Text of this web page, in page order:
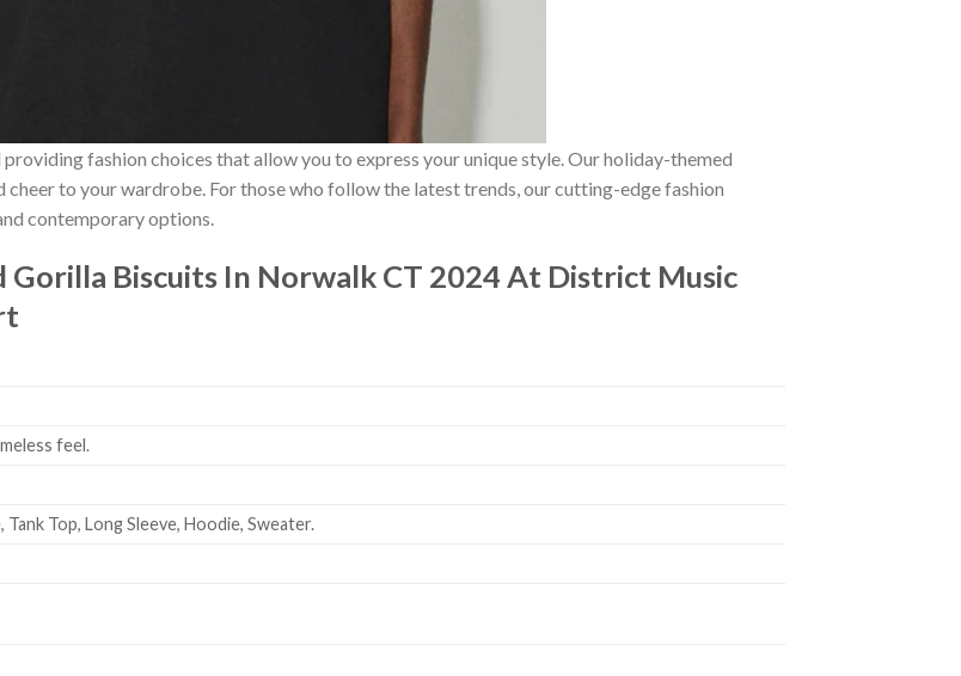
fashion choices that allow you to express your unique style. Our holiday-themed
to your wardrobe. For those who follow the latest trends, our cutting-edge fashion
contemporary options.
Gorilla Biscuits In Norwalk CT 2024 At District Music
feel.
Tank Top, Long Sleeve, Hoodie, Sweater.